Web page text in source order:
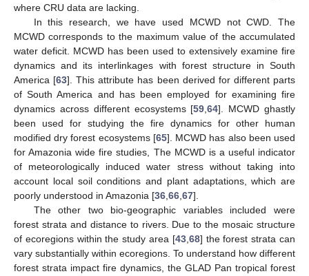
where CRU data are lacking.
In this research, we have used MCWD not CWD. The
MCWD corresponds to the maximum value of the accumulated
water deficit. MCWD has been used to extensively examine fire
dynamics and its interlinkages with forest structure in South
America [63]. This attribute has been derived for different parts
of South America and has been employed for examining fire
dynamics across different ecosystems [59,64]. MCWD ghastly
been used for studying the fire dynamics for other human
modified dry forest ecosystems [65]. MCWD has also been used
for Amazonia wide fire studies, The MCWD is a useful indicator
of meteorologically induced water stress without taking into
account local soil conditions and plant adaptations, which are
poorly understood in Amazonia [36,66,67].
The other two bio-geographic variables included were
forest strata and distance to rivers. Due to the mosaic structure
of ecoregions within the study area [43,68] the forest strata can
vary substantially within ecoregions. To understand how different
forest strata impact fire dynamics, the GLAD Pan tropical forest